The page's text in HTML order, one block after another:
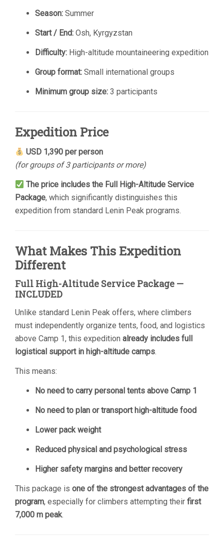
Season: Summer
Start / End: Osh, Kyrgyzstan
Difficulty: High-altitude mountaineering expedition
Group format: Small international groups
Minimum group size: 3 participants
Expedition Price
USD 1,390 per person
(for groups of 3 participants or more)
The price includes the Full High-Altitude Service
Package, which significantly distinguishes this
expedition from standard Lenin Peak programs.
What Makes This Expedition
Different
Full High-Altitude Service Package —
INCLUDED
Unlike standard Lenin Peak offers, where climbers
must independently organize tents, food, and logistics
above Camp 1, this expedition already includes full
logistical support in high-altitude camps.
This means:
No need to carry personal tents above Camp 1
No need to plan or transport high-altitude food
Lower pack weight
Reduced physical and psychological stress
Higher safety margins and better recovery
This package is one of the strongest advantages of the
program, especially for climbers attempting their first
7,000 m peak.